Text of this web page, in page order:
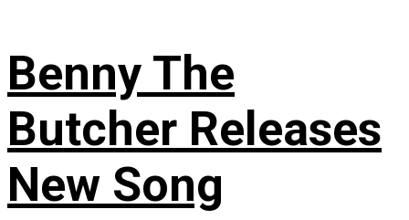
Benny The
Butcher Releases
New Song